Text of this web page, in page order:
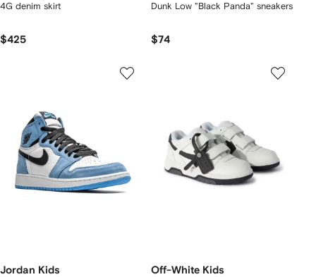
4G denim skirt
$425
Dunk Low "Black Panda" sneakers
$74
Jordan Kids Off-White Kids